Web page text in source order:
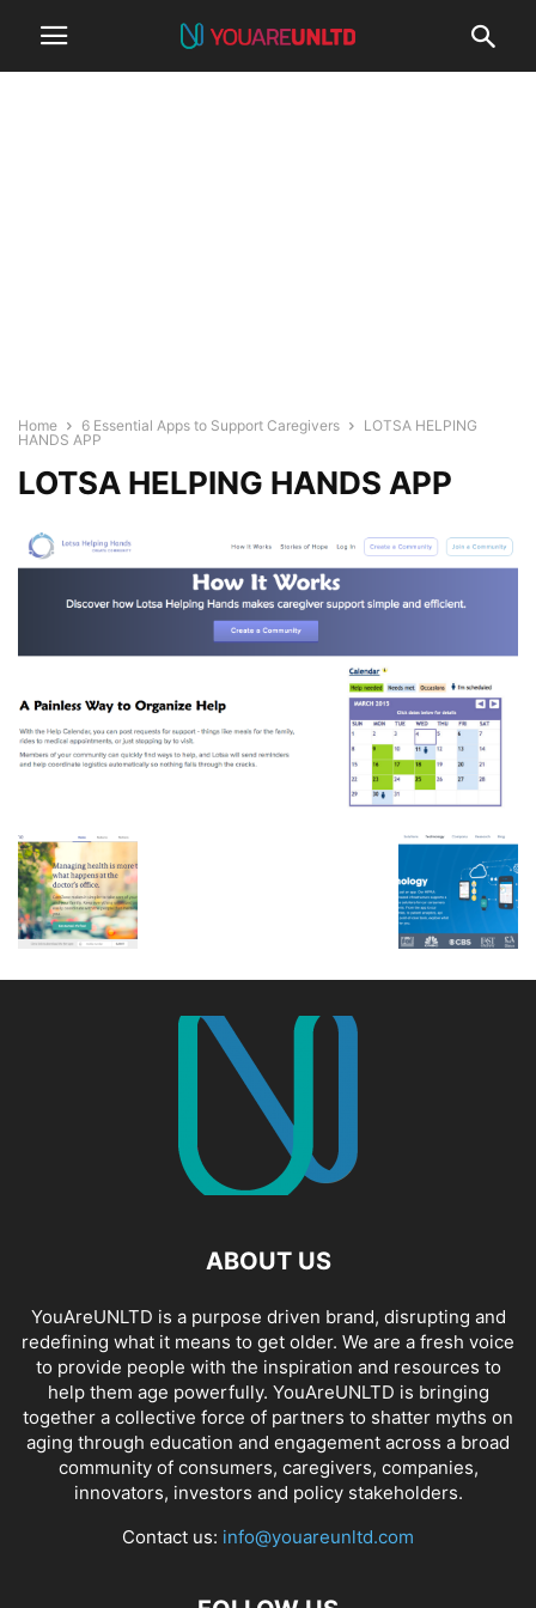
Home 6 Essential Apps to Support Caregivers
LOTSA HELPING
HANDS APP
LOTSA HELPING HANDS APP
ABOUT US
YouAreUNLTD is a purpose driven brand, disrupting and
redefining what it means to get older. We are a fresh voice
to provide people with the inspiration and resources to
help them age powerfully. YouAreUNLTD is bringing
together a collective force of partners to shatter myths on
aging through education and engagement across a broad
community of consumers, caregivers, companies,
innovators, investors and policy stakeholders.
Contact us: info@youareunltd.com